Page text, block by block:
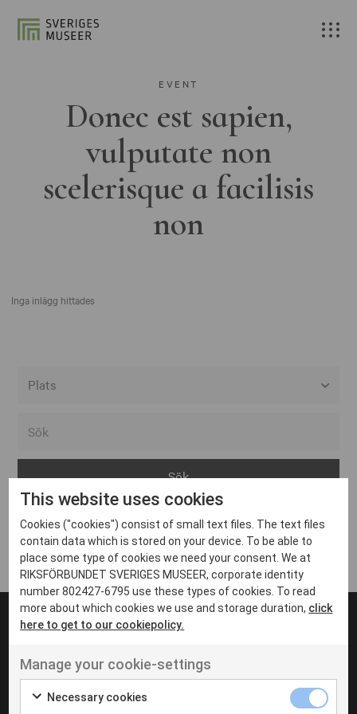
EVENT
Donec est sapien,
vulputate non
scelerisque a facilisis
non
Inga inlägg hittades
Arvika
Avesta
Bara
Boden
Borås
Eksjö
Eskilstuna
Inga inlägg hittades
UT VENENATIS NON
Ut venenatis non velit
This website uses cookies
Cookies ("cookies") consist of small text files. The text files
contain data which is stored on your device. To be able to
place some type of cookies we need your consent. We at
RIKSFÖRBUNDET SVERIGES MUSEER, corporate identity
number 802427-6795 use these types of cookies. To read
more about which cookies we use and storage duration, click
here to get to our cookiepolicy.
Manage your cookie-settings
Necessary cookies